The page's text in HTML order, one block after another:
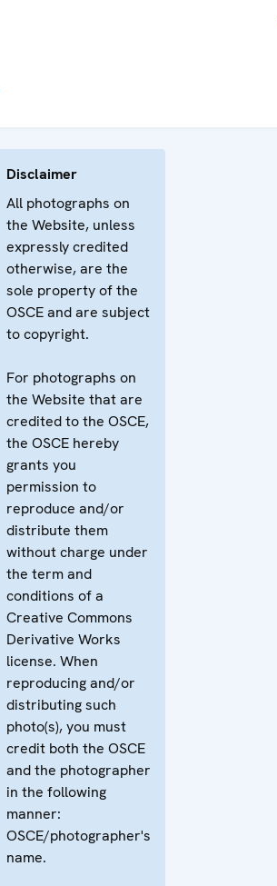
Disclaimer
All photographs on
the Website, unless
expressly credited
otherwise, are the
sole property of the
OSCE and are subject
to copyright.
For photographs on
the Website that are
credited to the OSCE,
the OSCE hereby
grants you
permission to
reproduce and/or
distribute them
without charge under
the term and
conditions of a
Creative Commons
Derivative Works
license. When
reproducing and/or
distributing such
photo(s), you must
credit both the OSCE
and the photographer
in the following
manner:
OSCE/photographer's
name.